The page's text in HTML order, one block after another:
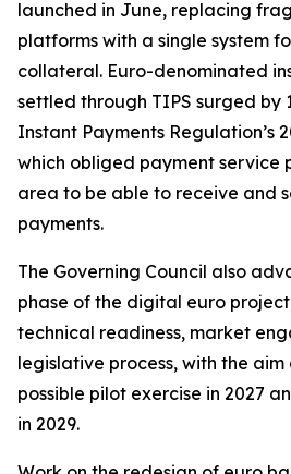
launched in June, replacing
platforms with a single system
collateral. Euro-denominated
settled through TIPS surged by
Instant Payments Regulation’s
which obliged payment service
area to be able to receive and
payments.
The Governing Council also
phase of the digital euro
technical readiness, market
legislative process, with the
possible pilot exercise in 2027
in 2029.